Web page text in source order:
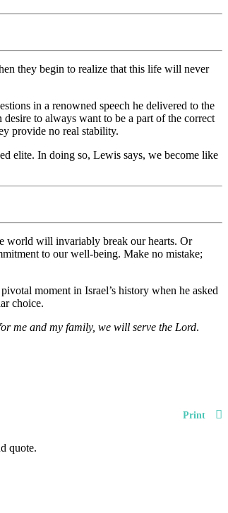
they begin to realize that this life will never
in a renowned speech he delivered to the
desire to always want to be a part of the correct
provide no real stability.
elite. In doing so, Lewis says, we become like
world will invariably break our hearts. Or
to our well-being. Make no mistake;
moment in Israel’s history when he asked
choice.
me and my family, we will serve the Lord.
Print
quote.